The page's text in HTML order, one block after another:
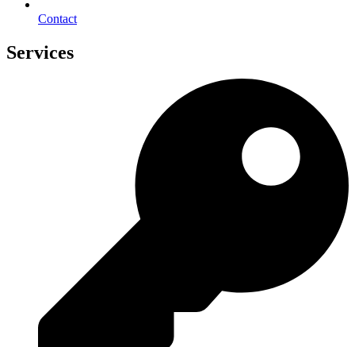
Contact
Services